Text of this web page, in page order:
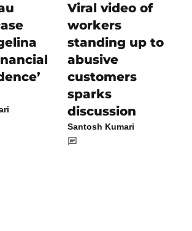
Viral video of
workers
standing up to
abusive
customers
sparks
discussion
Santosh Kumari